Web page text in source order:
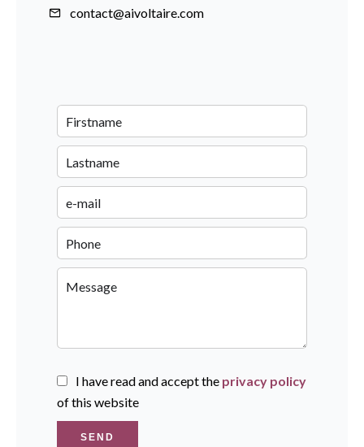
contact@aivoltaire.com
I have read and accept the privacy policy
of this website
SEND